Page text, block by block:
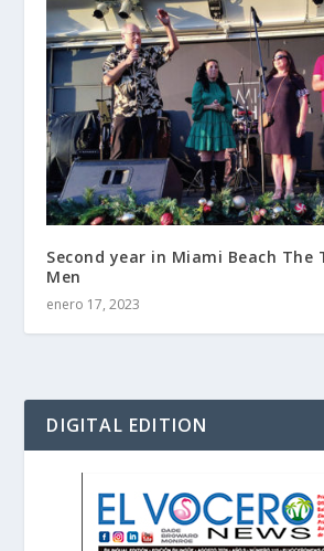
Second year in Miami Beach The
Men
enero 17, 2023
DIGITAL EDITION